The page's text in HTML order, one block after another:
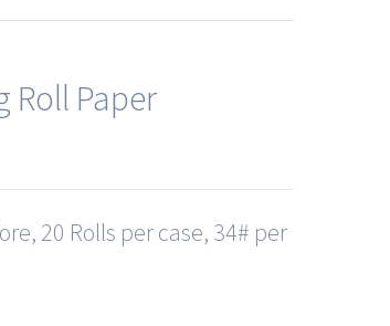
Roll Paper
20 Rolls per case, 34# per